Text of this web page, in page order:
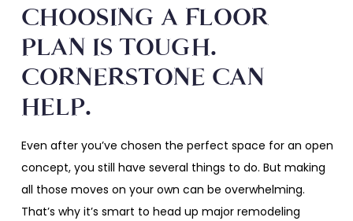
CHOOSING A FLOOR
PLAN IS TOUGH.
CORNERSTONE CAN
HELP.
Even after you’ve chosen the perfect space for an open
concept, you still have several things to do. But making
all those moves on your own can be overwhelming.
That’s why it’s smart to head up major remodeling